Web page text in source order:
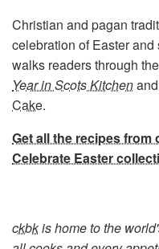
Christian and pagan
celebration of Easter
walks readers through
Year in Scots Kitchen
Cake.
Get all the recipes
Celebrate Easter
ckbkis home to the